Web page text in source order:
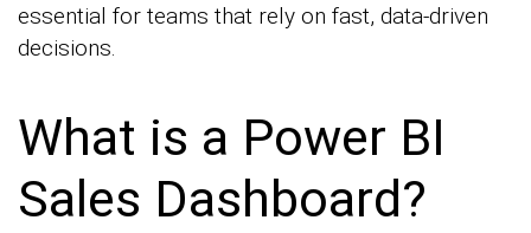
essential for teams that rely on fast, data-driven
decisions.
What is a Power BI
Sales Dashboard?